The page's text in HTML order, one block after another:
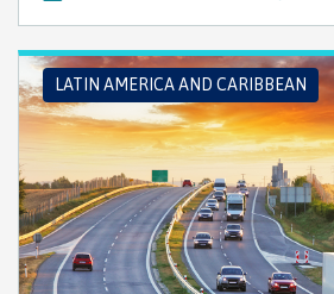
LATIN AMERICA AND CARIBBEAN